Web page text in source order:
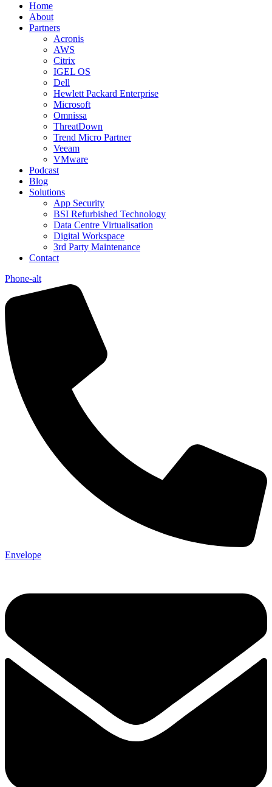
Home
About
Partners
Acronis
AWS
Citrix
IGEL OS
Dell
Hewlett Packard Enterprise
Microsoft
Omnissa
ThreatDown
Trend Micro Partner
Veeam
VMware
Podcast
Blog
Solutions
App Security
BSI Refurbished Technology
Data Centre Virtualisation
Digital Workspace
3rd Party Maintenance
Contact
Phone-alt
Envelope